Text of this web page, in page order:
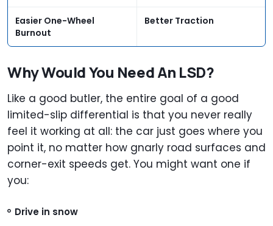
Easier One-Wheel
Burnout
Better Traction
Why Would You Need An LSD?
Like a good butler, the entire goal of a good
limited-slip differential is that you never really
feel it working at all: the car just goes where you
point it, no matter how gnarly road surfaces and
corner-exit speeds get. You might want one if
you:
Drive in snow